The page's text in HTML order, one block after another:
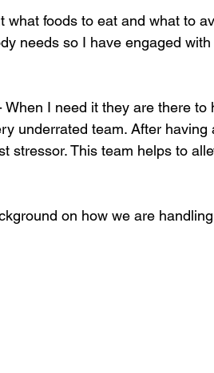
what foods to eat and what to
needs so I have engaged
When I need it they are there to
underrated team. After having
stressor. This team helps to
on how we are